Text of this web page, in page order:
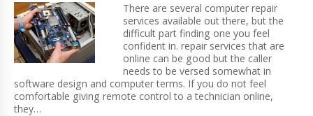
There are several computer repair
services available out there, but the
difficult part finding one you feel
confident in. repair services that are
online can be good but the caller
needs to be versed somewhat in
software design and computer terms. If you do not feel
comfortable giving remote control to a technician online,
they…